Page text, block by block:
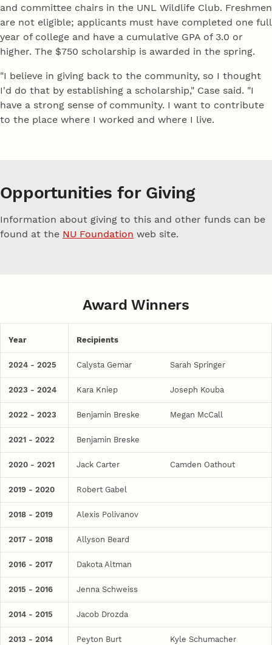
and committee chairs in the UNL Wildlife Club. Freshmen
are not eligible; applicants must have completed one full
year of college and have a cumulative GPA of 3.0 or
higher. The $750 scholarship is awarded in the spring.
"I believe in giving back to the community, so I thought
I'd do that by establishing a scholarship," Case said. "I
have a strong sense of community. I want to contribute
to the place where I worked and where I live.
Opportunities for Giving
Information about giving to this and other funds can be
found at the NU Foundation web site.
Award Winners
Year Recipients
2024 - 2025 Calysta Gemar Sarah Springer
2023 - 2024 Kara Kniep Joseph Kouba
2022 - 2023 Benjamin Breske Megan McCall
2021 - 2022 Benjamin Breske
2020 - 2021 Jack Carter Camden Oathout
2019 - 2020 Robert Gabel
2018 - 2019 Alexis Polivanov
2017 - 2018 Allyson Beard
2016 - 2017 Dakota Altman
2015 - 2016 Jenna Schweiss
2014 - 2015 Jacob Drozda
2013 - 2014 Peyton Burt Kyle Schumacher